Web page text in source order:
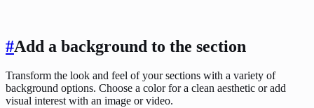
#Add a background to the section
Transform the look and feel of your sections with a variety of
background options. Choose a color for a clean aesthetic or add
visual interest with an image or video.